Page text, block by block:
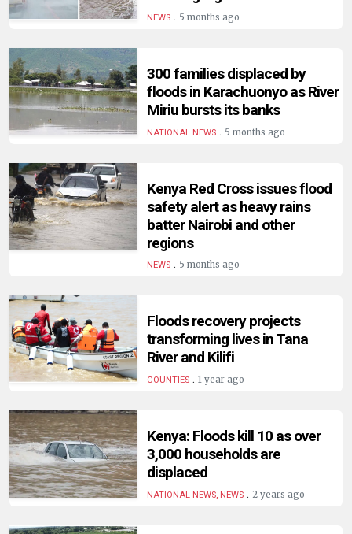
NEWS. 5 months ago
300 families displaced by
floods in Karachuonyo as River
Miriu bursts its banks
NATIONAL NEWS. 5 months ago
Kenya Red Cross issues flood
safety alert as heavy rains
batter Nairobi and other
regions
NEWS. 5 months ago
Floods recovery projects
transforming lives in Tana
River and Kilifi
COUNTIES. 1 year ago
Kenya: Floods kill 10 as over
3,000 households are
displaced
NATIONAL NEWS, NEWS. 2 years ago